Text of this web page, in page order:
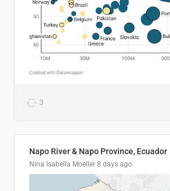
3
Napo River & Napo Province, Ecuador
Nina Isabella Moeller 8 days ago